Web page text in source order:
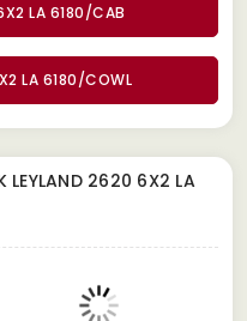
LA 6180/CAB
LA 6180/COWL
LEYLAND 2620 6X2 LA